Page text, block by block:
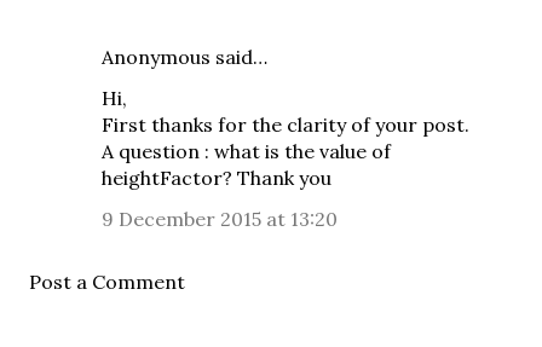
Anonymous said…
Hi,
First thanks for the clarity of your post.
A question : what is the value of
heightFactor? Thank you
9 December 2015 at 13:20
Post a Comment